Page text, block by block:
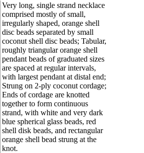
Very long, single strand necklace
comprised mostly of small,
irregularly shaped, orange shell
disc beads separated by small
coconut shell disc beads; Tabular,
roughly triangular orange shell
pendant beads of graduated sizes
are spaced at regular intervals,
with largest pendant at distal end;
Strung on 2-ply coconut cordage;
Ends of cordage are knotted
together to form continuous
strand, with white and very dark
blue spherical glass beads, red
shell disk beads, and rectangular
orange shell bead strung at the
knot.